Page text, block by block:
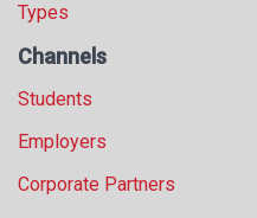
Types
Channels
Students
Employers
Corporate Partners